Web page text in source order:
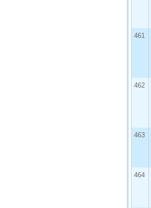
461
462
463
464